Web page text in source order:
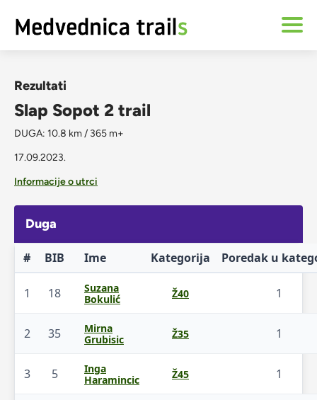
Rezultati
Slap Sopot 2 trail
DUGA: 10.8 km / 365 m+
17.09.2023.
Informacije o utrci
Duga
# BIB Ime Kategorija Poredak u
1 18
Suzana
Bokulić
Ž40 1
2 35
Mirna
Grubisic
Ž35 1
3 5
Inga
Haramincic
Ž45 1